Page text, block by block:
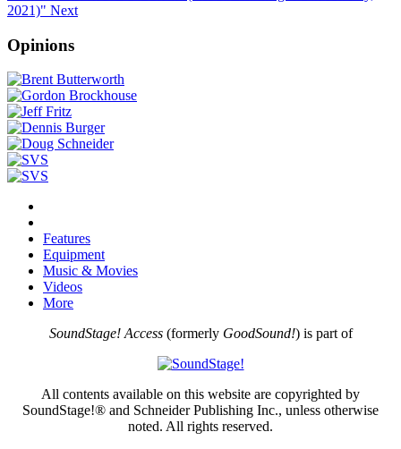
2021)" Next
Opinions
Features
Equipment
Music & Movies
Videos
More
SoundStage! Access(formerly GoodSound!) is part of
All contents available on this website are copyrighted by
SoundStage!® and Schneider Publishing Inc., unless otherwise
noted. All rights reserved.